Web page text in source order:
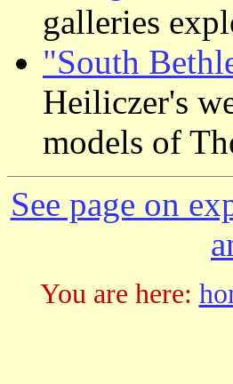
galleries
"South
Heiliczer's
models of
See page on
You are here: